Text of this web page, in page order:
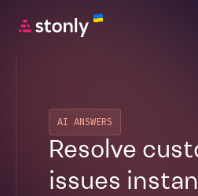
AI ANSWERS
Resolve
issues